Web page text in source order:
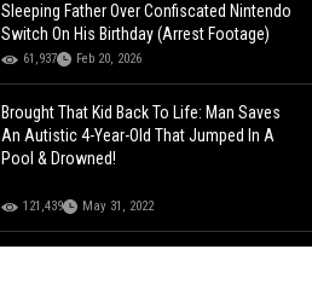
Sleeping Father Over Confiscated Nintendo
Switch On His Birthday (Arrest Footage)
61,937 Feb 20, 2026
Brought That Kid Back To Life: Man Saves
An Autistic 4-Year-Old That Jumped In A
Pool & Drowned!
121,439 May 31, 2022